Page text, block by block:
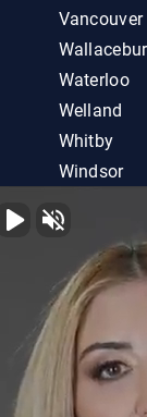
Vancouver
Waterloo
Welland
Whitby
Windsor
Red Deer